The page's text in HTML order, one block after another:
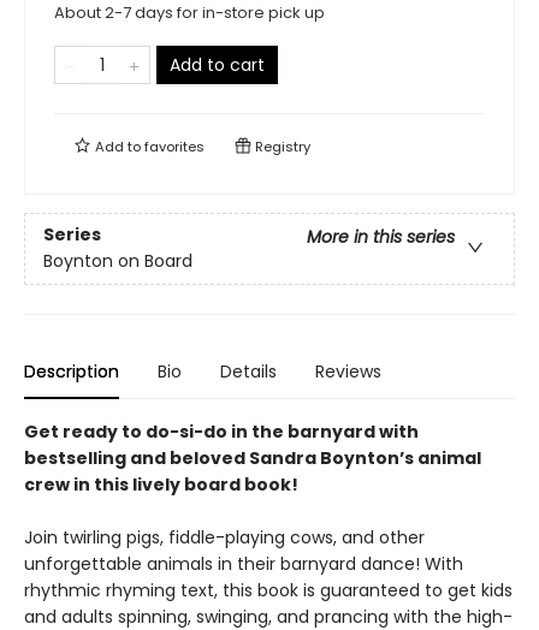
About 2-7 days for in-store pick up
Add to cart
Add tofavorites Registry
Series
More in this series
Boynton on Board
Description Bio Details Reviews
Get ready to do-si-do in the barnyard with
bestselling and beloved Sandra Boynton’s animal
crew in this lively board book!
Join twirling pigs, fiddle-playing cows, and other
unforgettable animals in their barnyard dance! With
rhythmic rhyming text, this book is guaranteed to get kids
and adults spinning, swinging, and prancing with the high-